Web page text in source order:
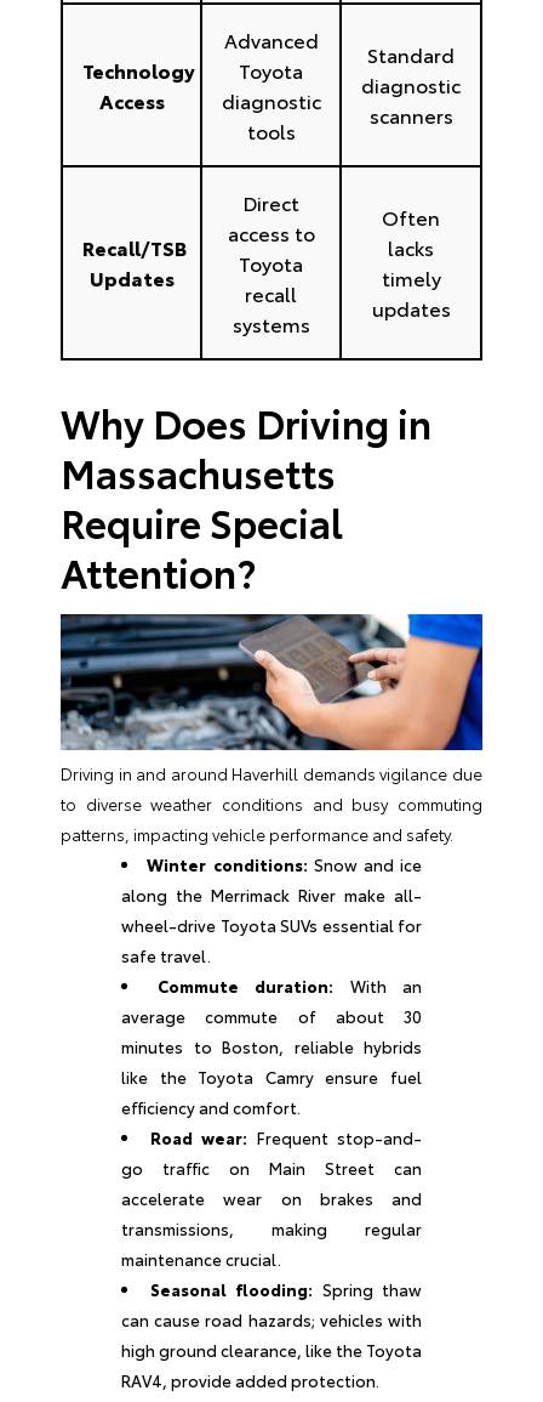
Technology
Access
Advanced
Toyota
diagnostic
tools
Standard
diagnostic
scanners
Recall/TSB
Updates
Direct
access to
Toyota
recall
systems
Often
lacks
timely
updates
Why Does Driving in
Massachusetts
Require Special
Attention?
Driving in and around Haverhill demands vigilance due
to diverse weather conditions and busy commuting
patterns, impacting vehicle performance and safety.
Winter conditions: Snow and ice
along the Merrimack River make all-
wheel-drive Toyota SUVs essential for
safe travel.
Commute duration: With an
average commute of about 30
minutes to Boston, reliable hybrids
like the Toyota Camry ensure fuel
efficiency and comfort.
Road wear: Frequent stop-and-
go traffic on Main Street can
accelerate wear on brakes and
transmissions, making regular
maintenance crucial.
Seasonal flooding: Spring thaw
can cause road hazards; vehicles with
high ground clearance, like the Toyota
RAV4, provide added protection.